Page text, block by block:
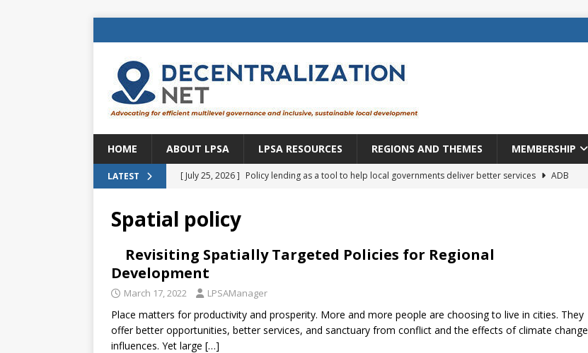
HOME ABOUT LPSA LPSA RESOURCES REGIONS AND THEMES MEMBERSHIP
LATEST [ July 25, 2026 ] Policy lending as a tool to help local governments deliver better services
ADB
CENTRAL ASIA
[ July 11, 2026 ]
Is there an economic payoff from creating new local governments? Evidence from
Brazil
[ July 8, 2026 ] Property tax in Europe: a changing landscape
[ July 30, 2026 ] Kenya–South Africa Dialogue on Decentralization, National Oversight and
Accountability
Spatial policy
Revisiting Spatially Targeted Policies for Regional
Development
March 17, 2022 LPSAManager
Place matters for productivity and prosperity. More and more people are choosing to live in cities. They
offer better opportunities, better services, and sanctuary from conflict and the effects of climate change
influences. Yet large […]